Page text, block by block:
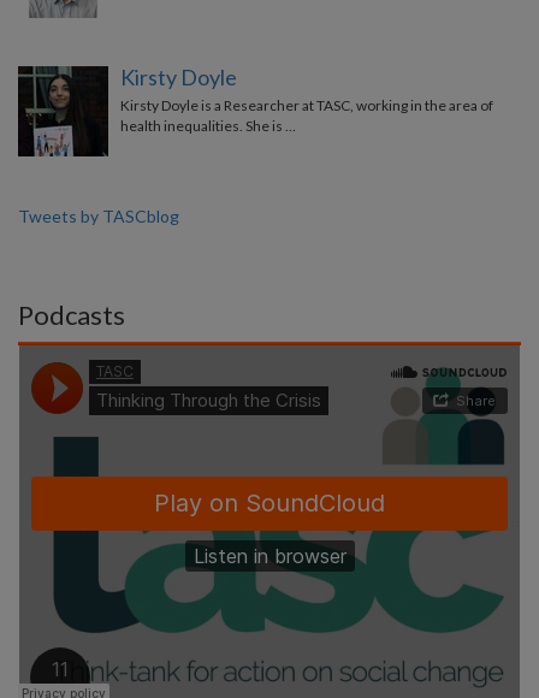
Kirsty Doyle
Kirsty Doyle is a Researcher at TASC, working in the area of
health inequalities. She is …
Tweets by TASCblog
Podcasts